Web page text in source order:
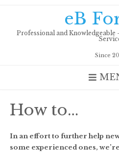
eB
Professional and
Since
How to…
In an effort to further help
some experienced ones,